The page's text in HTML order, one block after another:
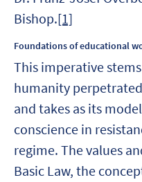
Bishop.[1]
Foundations of educational
This imperative
humanity
and takes as its
conscience in
regime. The values
Basic Law, the